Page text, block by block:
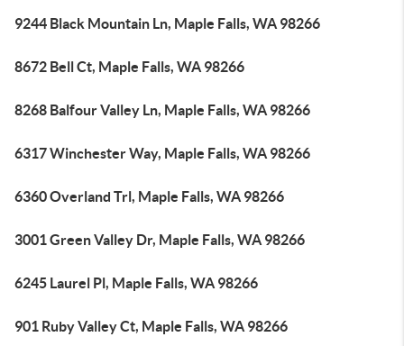
9244 Black Mountain Ln, Maple Falls, WA 98266
8672 Bell Ct, Maple Falls, WA 98266
8268 Balfour Valley Ln, Maple Falls, WA 98266
6317 Winchester Way, Maple Falls, WA 98266
6360 Overland Trl, Maple Falls, WA 98266
3001 Green Valley Dr, Maple Falls, WA 98266
6245 Laurel Pl, Maple Falls, WA 98266
901 Ruby Valley Ct, Maple Falls, WA 98266